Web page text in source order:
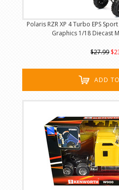
Polaris RZR XP 4 Turbo EPS
Graphics 1/18 Diecast
$27.99
ADD